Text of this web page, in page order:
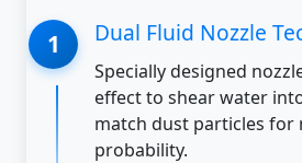
Dual Fluid Nozzle
Specially designed
effect to shear water
match dust particles for
probability.